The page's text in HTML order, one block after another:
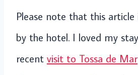
Please note that this
by the hotel. I loved my
recent visit to Tossa de Mar